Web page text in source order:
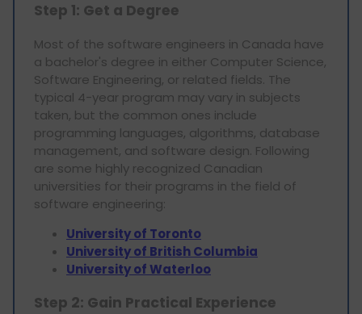
Step 1: Get a Degree
Most of the software engineers in Canada have
a bachelor's degree in either Computer Science,
Software Engineering, or related fields. The
typical 4-year program may vary in subjects
taken, but the common ones include
programming languages, algorithms, database
management, and software design. Following
are some highly recognized Canadian
universities for their programs in the field of
software engineering:
University of Toronto
University of British Columbia
University of Waterloo
Step 2: Gain Practical Experience